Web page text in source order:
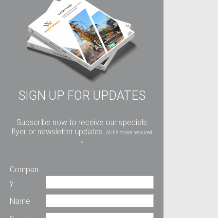
SIGN UP FOR UPDATES
Subscribe now to receive our specials
flyer or newsletter updates.
All fields are required
*
Compan
y
Name